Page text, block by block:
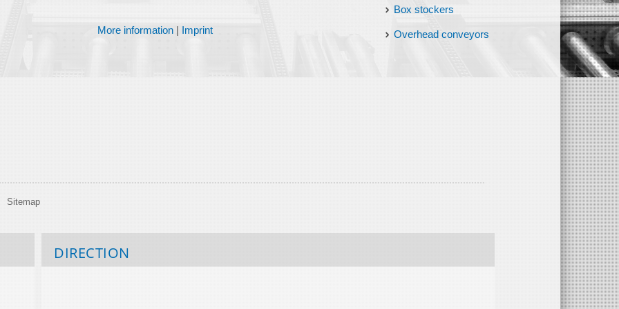
Box stockers
Overhead conveyors
Sitemap
DIRECTION
More information| Imprint